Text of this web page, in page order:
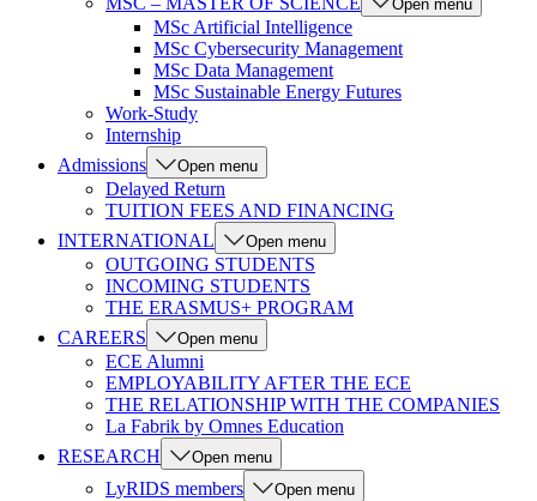
Open menu
MSc Artificial Intelligence
MSc Cybersecurity Management
MSc Data Management
MSc Sustainable Energy Futures
Work-Study
Internship
Admissions
Open menu
Delayed Return
TUITION FEES AND FINANCING
INTERNATIONAL
Open menu
OUTGOING STUDENTS
INCOMING STUDENTS
THE ERASMUS+ PROGRAM
CAREERS
Open menu
ECE Alumni
EMPLOYABILITY AFTER THE ECE
THE RELATIONSHIP WITH THE COMPANIES
La Fabrik by Omnes Education
RESEARCH
Open menu
LyRIDS members Open menu